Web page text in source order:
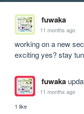
fuwaka
11 months ago
working on a new
exciting yes? stay
fuwaka
11 months ago
1 like